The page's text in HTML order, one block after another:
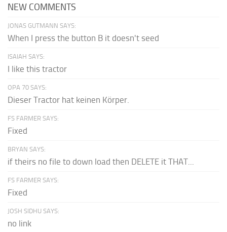
NEW COMMENTS
JONAS GUTMANN SAYS:
When I press the button B it doesn't seed
ISAIAH SAYS:
I like this tractor
OPA 70 SAYS:
Dieser Tractor hat keinen Körper.
FS FARMER SAYS:
Fixed
BRYAN SAYS:
if theirs no file to down load then DELETE it THAT...
FS FARMER SAYS:
Fixed
JOSH SIDHU SAYS:
no link